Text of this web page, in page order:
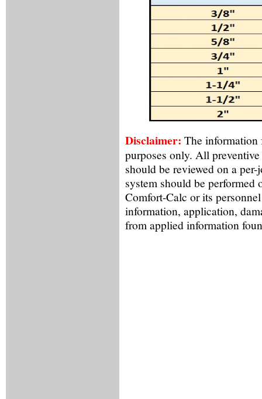
Disclaimer: The information
purposes only. All
should be reviewed on a
system should be
Comfort-Calc or its
information, application,
from applied information